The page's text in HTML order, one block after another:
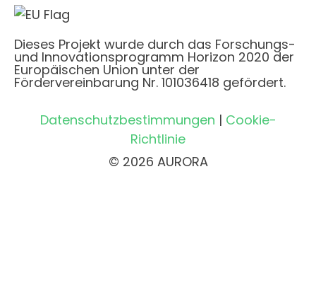
Dieses Projekt wurde durch das Forschungs-
und Innovationsprogramm Horizon 2020 der
Europäischen Union unter der
Fördervereinbarung Nr. 101036418 gefördert.
Datenschutzbestimmungen | Cookie-
Richtlinie
© 2026 AURORA